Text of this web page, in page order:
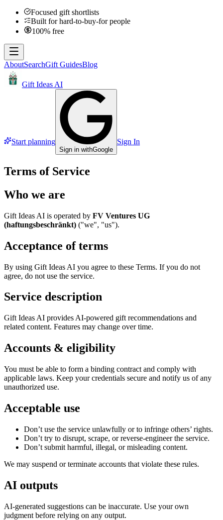
Focused gift shortlists
Built for hard-to-buy-for people
100% free
AboutSearchGift GuidesBlog
Gift Ideas AI
Start planning
Sign in withGoogle
Sign In
Terms of Service
Who we are
Gift Ideas AI is operated by FV Ventures UG
(haftungsbeschränkt) ("we", "us").
Acceptance of terms
By using Gift Ideas AI you agree to these Terms. If you do not
agree, do not use the service.
Service description
Gift Ideas AI provides AI-powered gift recommendations and
related content. Features may change over time.
Accounts & eligibility
You must be able to form a binding contract and comply with
applicable laws. Keep your credentials secure and notify us of any
unauthorized use.
Acceptable use
Don’t use the service unlawfully or to infringe others’ rights.
Don’t try to disrupt, scrape, or reverse-engineer the service.
Don’t submit harmful, illegal, or misleading content.
We may suspend or terminate accounts that violate these rules.
AI outputs
AI-generated suggestions can be inaccurate. Use your own
judgment before relying on any output.